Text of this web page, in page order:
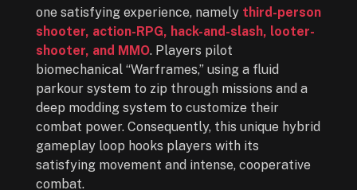
one satisfying experience, namely third-person
shooter, action-RPG, hack-and-slash, looter-
shooter, and MMO. Players pilot
biomechanical “Warframes,” using a fluid
parkour system to zip through missions and a
deep modding system to customize their
combat power. Consequently, this unique hybrid
gameplay loop hooks players with its
satisfying movement and intense, cooperative
combat.